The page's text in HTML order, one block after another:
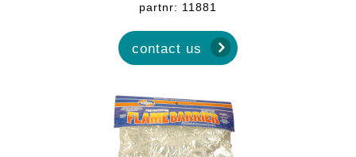
partnr: 11881
contact us